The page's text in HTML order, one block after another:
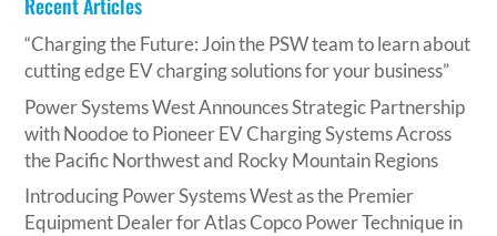
“Charging the Future: Join the PSW team to learn about
cutting edge EV charging solutions for your business”
Power Systems West Announces Strategic Partnership
with Noodoe to Pioneer EV Charging Systems Across
the Pacific Northwest and Rocky Mountain Regions
Introducing Power Systems West as the Premier
Equipment Dealer for Atlas Copco Power Technique in